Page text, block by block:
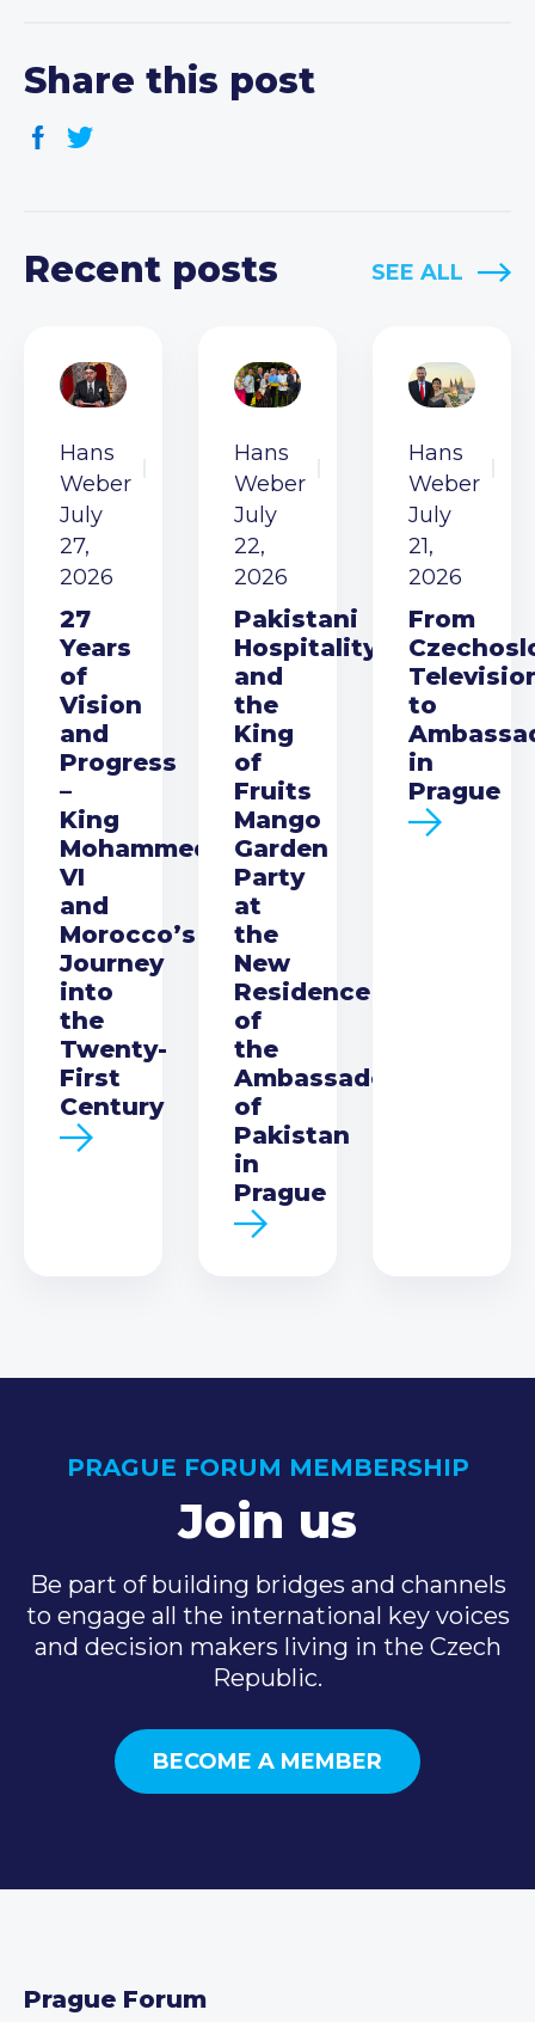
Share this post
Recent posts SEE ALL
Hans
Weber
July
27,
2026
27
Years
of
Vision
and
Progress
–
King
Mohammed
VI
and
Morocco’s
Journey
into
the
Twenty-
First
Century
Hans
Weber
July
22,
2026
Pakistani
Hospitality
and
the
King
of
Fruits
Mango
Garden
Party
at
the
New
Residence
of
the
Ambassador
of
Pakistan
in
Prague
Hans
Weber
July
21,
2026
From
to
in
Prague
PRAGUE FORUM MEMBERSHIP
Join us
Be part of building bridges and channels
to engage all the international key voices
and decision makers living in the Czech
Republic.
BECOME A MEMBER
Prague Forum